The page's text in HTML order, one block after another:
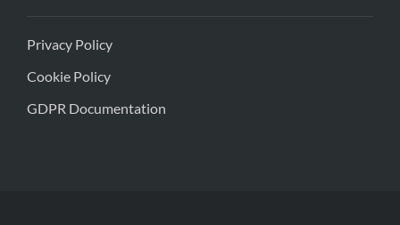
Privacy Policy
Cookie Policy
GDPR Documentation